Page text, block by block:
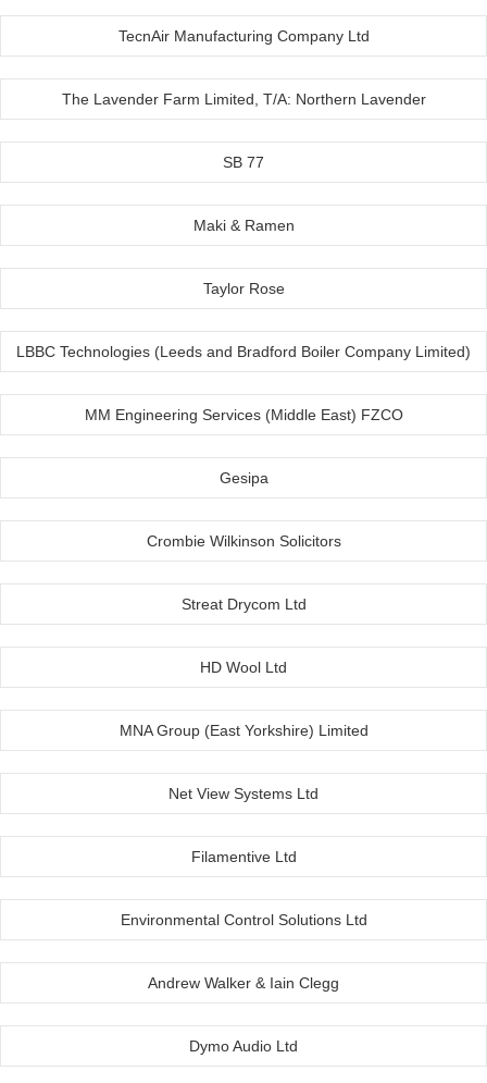
TecnAir Manufacturing Company Ltd
The Lavender Farm Limited, T/A: Northern Lavender
SB 77
Maki & Ramen
Taylor Rose
LBBC Technologies (Leeds and Bradford Boiler Company Limited)
MM Engineering Services (Middle East) FZCO
Gesipa
Crombie Wilkinson Solicitors
Streat Drycom Ltd
HD Wool Ltd
MNA Group (East Yorkshire) Limited
Net View Systems Ltd
Filamentive Ltd
Environmental Control Solutions Ltd
Andrew Walker & Iain Clegg
Dymo Audio Ltd